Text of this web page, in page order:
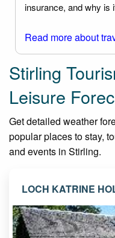
insurance, and why is
Read more about
Stirling
Leisure
Get detailed weather
popular places to stay,
and events in Stirling.
LOCH KATRINE